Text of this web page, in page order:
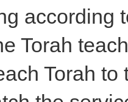
according
Torah
Torah